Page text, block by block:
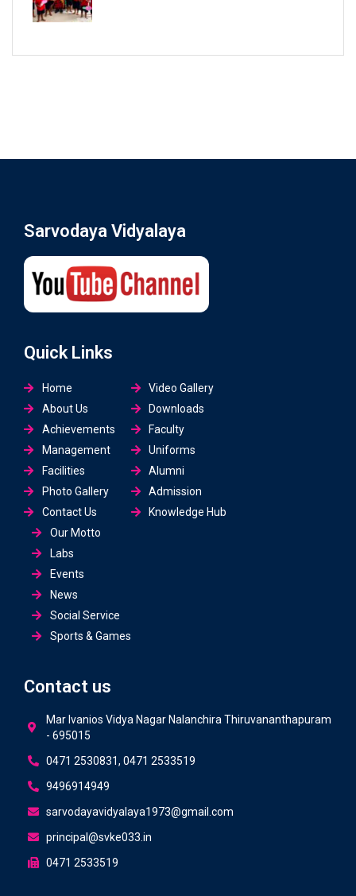
Sarvodaya Vidyalaya
Quick Links
Home
About Us
Achievements
Management
Facilities
Photo Gallery
Contact Us
Video Gallery
Downloads
Faculty
Uniforms
Alumni
Admission
Knowledge Hub
Our Motto
Labs
Events
News
Social Service
Sports & Games
Contact us
Mar Ivanios Vidya Nagar Nalanchira Thiruvananthapuram
- 695015
0471 2530831, 0471 2533519
9496914949
sarvodayavidyalaya1973@gmail.com
principal@svke033.in
0471 2533519